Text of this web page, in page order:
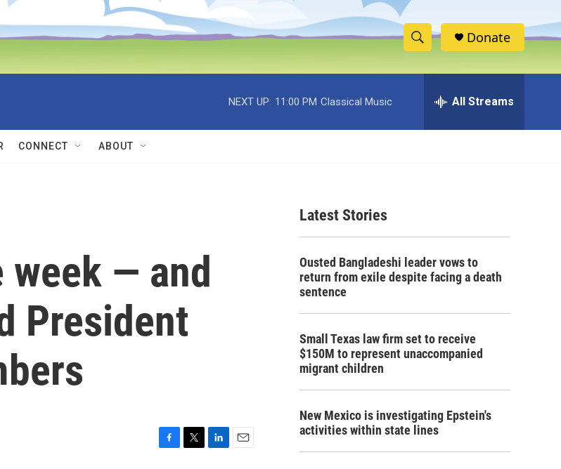
S
h
w
c
e
h
Donate
NEXT UP: 11:00 PM Classical Music All Streams
CONNECT ABOUT
week — and
President
Latest Stories
Ousted Bangladeshi leader vows to
return from exile despite facing a death
sentence
Small Texas law firm set to receive
$150M to represent unaccompanied
migrant children
New Mexico is investigating Epstein's
activities within state lines